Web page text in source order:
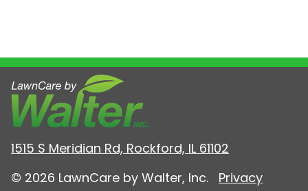
1515 S Meridian Rd, Rockford, IL 61102
© 2026 LawnCare by Walter, Inc. Privacy